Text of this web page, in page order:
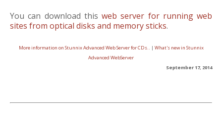
You can download this web server for running web
sites from optical disks and memory sticks.
More information on Stunnix Advanced Web Server for CDs.. | What's new in Stunnix
Advanced WebServer
September 17, 2014